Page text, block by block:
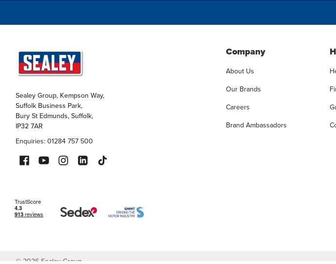
Sealey Group, Kempson Way,
Suffolk Business Park,
Bury St Edmunds, Suffolk,
IP32 7AR
Enquiries: 01284 757 500
Company
About Us
Our Brands
Careers
Brand Ambassadors
© 2026 Sealey Group